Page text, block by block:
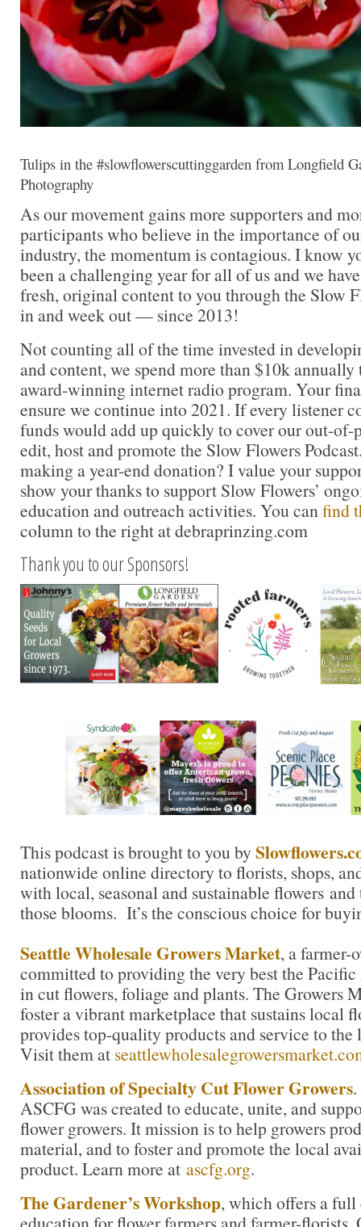
Tulips in the #slowflowerscuttinggarden from Longfield
Photography
As our movement gains more supporters and
participants who believe in the importance of
industry, the momentum is contagious. I know
been a challenging year for all of us and we
fresh, original content to you through the Slow
in and week out — since 2013!
Not counting all of the time invested in
and content, we spend more than $10k
award-winning internet radio program. Your
ensure we continue into 2021. If every listener
funds would add up quickly to cover our out-of-
edit, host and promote the Slow Flowers
making a year-end donation? I value your
show your thanks to support Slow Flowers’
education and outreach activities. You canfind
column to the right at debraprinzing.com
Thank you to our Sponsors!
This podcast is brought to you by
nationwide online directory to florists, shops,
with local, seasonal and sustainable flowers
those blooms. It’s the conscious choice for
Seattle Wholesale Growers Market, a farmer-
committed to providing the very best the
in cut flowers, foliage and plants. The Growers
foster a vibrant marketplace that sustains local
provides top-quality products and service to
Visit them at
Association of Specialty Cut Flower Growers
ASCFG was created to educate, unite, and
flower growers. It mission is to help growers
material, and to foster and promote the local
product. Learn more at ascfg.org.
The Gardener’s Workshop, which offers a
education for flower farmers and farmer-